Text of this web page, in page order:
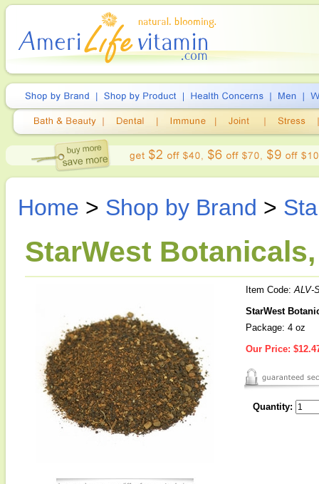
Home > Shop by Brand >
StarWest
Item Code:ALV-
StarWest
Package: 4 oz
Our Price:
Quantity: